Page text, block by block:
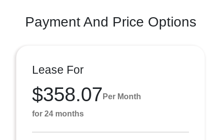
Payment And Price Options
Lease For
$358.07 Per Month
for 24 months